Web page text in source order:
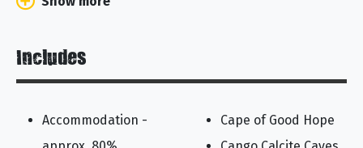
Includes
Accommodation -
Cape of Good Hope